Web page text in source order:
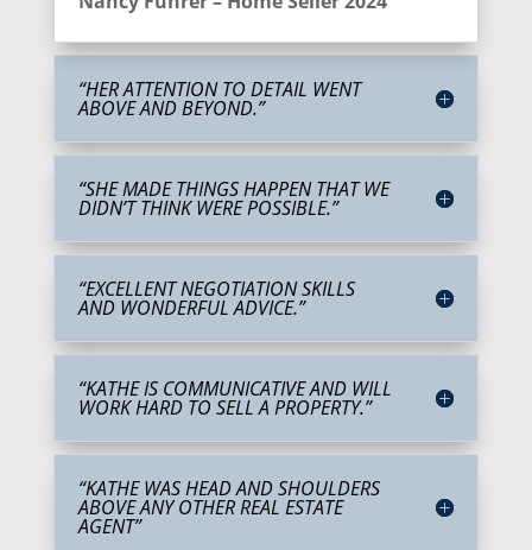
“HER ATTENTION TO DETAIL WENT
ABOVE AND BEYOND.”
“SHE MADE THINGS HAPPEN THAT WE
DIDN’T THINK WERE POSSIBLE.”
“EXCELLENT NEGOTIATION SKILLS
AND WONDERFUL ADVICE.”
“KATHE IS COMMUNICATIVE AND WILL
WORK HARD TO SELL A PROPERTY.”
“KATHE WAS HEAD AND SHOULDERS
ABOVE ANY OTHER REAL ESTATE
AGENT”